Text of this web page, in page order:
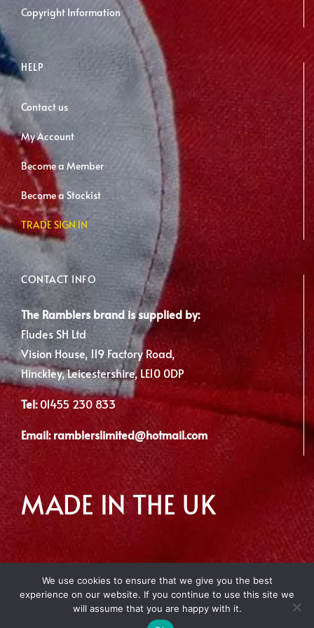
Copyright Information
HELP
Contact us
My Account
Become a Member
Become a Stockist
TRADE SIGN IN
CONTACT INFO
The Ramblers brand is supplied by:
Fludes SH Ltd
Vision House, 119 Factory Road,
Hinckley, Leicestershire, LE10 0DP
Tel: 01455 230 833
Email:ramblerslimited@hotmail.com
MADE IN THE UK
Copyright 2012 - 2026 | Made with by Envious Digital
We use cookies to ensure that we give you the best
experience on our website. If you continue to use this site we
will assume that you are happy with it.